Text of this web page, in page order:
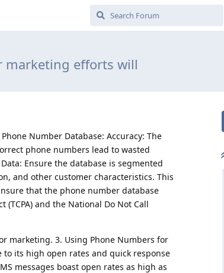
marketing efforts will
Number Database: Accuracy: The
phone numbers lead to wasted
Ensure the database is segmented
and other customer characteristics. This
that the phone number database
and the National Do Not Call
marketing. 3. Using Phone Numbers for
its high open rates and quick response
messages boast open rates as high as